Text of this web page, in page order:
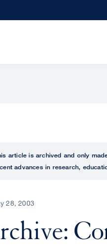
article is archived and only
advances in research,
28, 2003